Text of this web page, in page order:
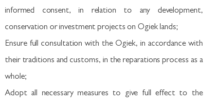
informed consent, in relation to any development,
conservation or investment projects on Ogiek lands;
Ensure full consultation with the Ogiek, in accordance with
their traditions and customs, in the reparations process as a
whole;
Adopt all necessary measures to give full effect to the